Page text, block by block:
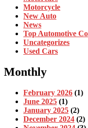
Motorcycle
New Auto
News
Top Automotive
Uncategorizes
Used Cars
Monthly
February 2026 (1)
June 2025 (1)
January 2025 (2)
December 2024 (2)